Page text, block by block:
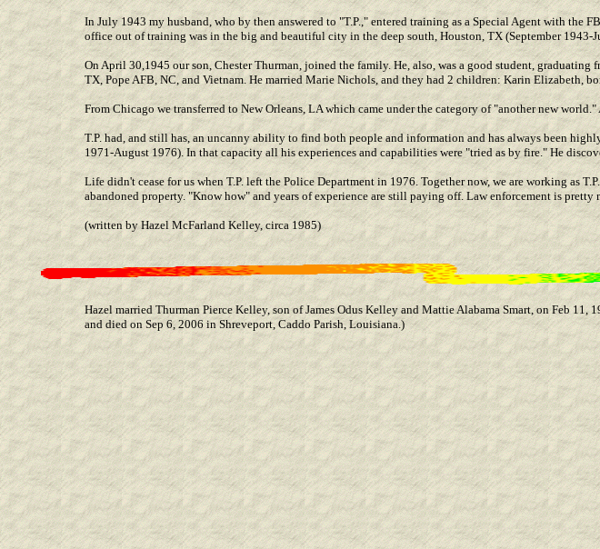
In July 1943 my husband, who by then answered to "T.P.," entered training as a Special Agent with
office out of training was in the big and beautiful city in the deep south, Houston, TX (September
On April 30,1945 our son, Chester Thurman, joined the family. He, also, was a good student,
TX, Pope AFB, NC, and Vietnam. He married Marie Nichols, and they had 2 children: Karin Elizabeth,
From Chicago we transferred to New Orleans, LA which came under the category of "another new
T.P. had, and still has, an uncanny ability to find both people and information and has always been
1971-August 1976). In that capacity all his experiences and capabilities were "tried as by fire." He
Life didn't cease for us when T.P. left the Police Department in 1976. Together now, we are working
abandoned property. "Know how" and years of experience are still paying off. Law enforcement is
(written by Hazel McFarland Kelley, circa 1985)
Hazel married Thurman Pierce Kelley, son of James Odus Kelley and Mattie Alabama Smart, on Feb
and died on Sep 6, 2006 in Shreveport, Caddo Parish, Louisiana.)